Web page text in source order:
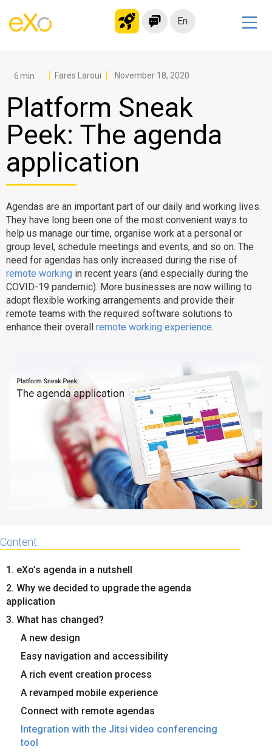
En
Modern Intranet
Collaboration Platform
Social Network
Knowledge hub
Application Portal
Microsoft 365 Alternative
Product
Platform overview
Why eXo
Internationalisation
Mobile
No Code
Integrations
Controlled AI
Open source
Enterprise Offers
Blog
Resource center
Contact us
Fares Laroui November 18, 2020
Platform Sneak
Peek: The agenda
application
Agendas are an important part of our daily and working lives.
They have long been one of the most convenient ways to
help us manage our time, organise work at a personal or
group level, schedule meetings and events, and so on. The
need for agendas has only increased during the rise of
remote working in recent years (and especially during the
COVID-19 pandemic). More businesses are now willing to
adopt flexible working arrangements and provide their
remote teams with the required software solutions to
enhance their overall remote working experience.
Content
1. eXo’s agenda in a nutshell
2. Why we decided to upgrade the agenda
application
3. What has changed?
A new design
Easy navigation and accessibility
A rich event creation process
A revamped mobile experience
Connect with remote agendas
Integration with the Jitsi video conferencing
tool